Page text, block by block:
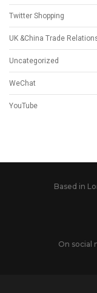
Twitter Shopping
UK &China Trade
Uncategorized
WeChat
YouTube
Based in
On social